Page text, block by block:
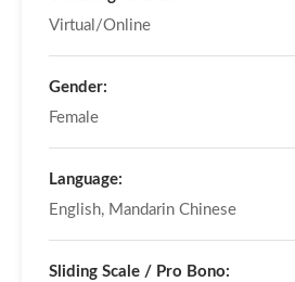
Virtual/Online
Gender:
Female
Language:
English, Mandarin Chinese
Sliding Scale / Pro Bono: